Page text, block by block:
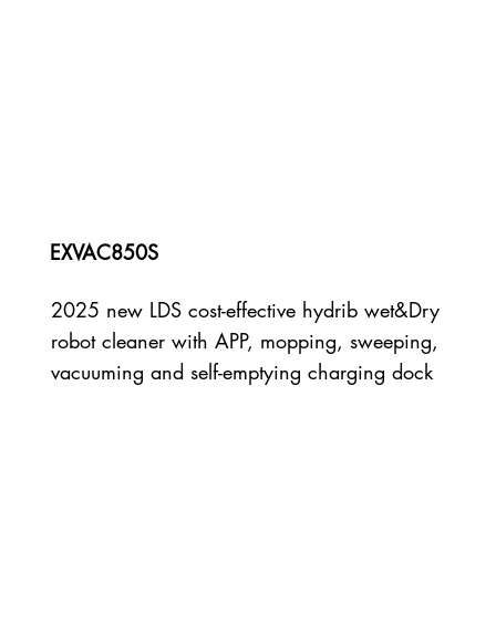
EXVAC850S
2025 new LDS cost-effective hydrib wet&Dry
robot cleaner with APP, mopping, sweeping,
vacuuming and self-emptying charging dock